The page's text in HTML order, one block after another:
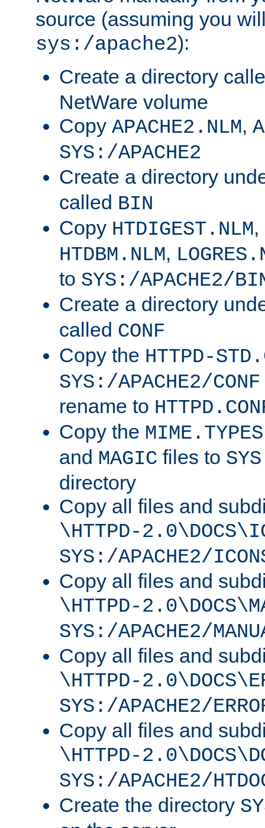
source (assuming you
sys:/apache2):
Create a directory
NetWare volume
Copy APACHE2.NLM,
SYS:/APACHE2
Create a directory
called BIN
Copy HTDIGEST.NLM,
HTDBM.NLM,
to SYS:/APACHE2/
Create a directory
called CONF
Copy the HTTPD-
SYS:/APACHE2/CONF
rename to
Copy the MIME.TYPES
and MAGIC files to
directory
Copy all files and
\HTTPD-
SYS:/APACHE2/
Copy all files and
\HTTPD-
SYS:/APACHE2/
Copy all files and
\HTTPD-
SYS:/APACHE2/
Copy all files and
\HTTPD-
SYS:/APACHE2/
Create the directory